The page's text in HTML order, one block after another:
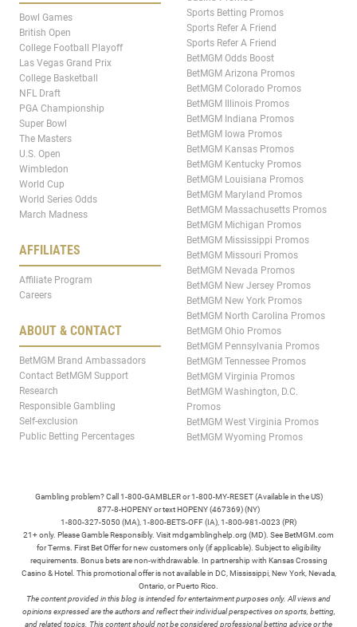
Bowl Games
British Open
College Football Playoff
Las Vegas Grand Prix
College Basketball
NFL Draft
PGA Championship
Super Bowl
The Masters
U.S. Open
Wimbledon
World Cup
World Series Odds
March Madness
AFFILIATES
Affiliate Program
Careers
ABOUT & CONTACT
BetMGM Brand Ambassadors
Contact BetMGM Support
Research
Responsible Gambling
Self-exclusion
Public Betting Percentages
Sports Betting Promos
Sports Refer A Friend
Sports Refer A Friend
BetMGM Odds Boost
BetMGM Arizona Promos
BetMGM Colorado Promos
BetMGM Illinois Promos
BetMGM Indiana Promos
BetMGM Iowa Promos
BetMGM Kansas Promos
BetMGM Kentucky Promos
BetMGM Louisiana Promos
BetMGM Maryland Promos
BetMGM Massachusetts Promos
BetMGM Michigan Promos
BetMGM Mississippi Promos
BetMGM Missouri Promos
BetMGM Nevada Promos
BetMGM New Jersey Promos
BetMGM New York Promos
BetMGM North Carolina Promos
BetMGM Ohio Promos
BetMGM Pennsylvania Promos
BetMGM Tennessee Promos
BetMGM Virginia Promos
BetMGM Washington, D.C.
Promos
BetMGM West Virginia Promos
BetMGM Wyoming Promos
Gambling problem? Call 1-800-GAMBLER or 1-800-MY-RESET (Available in the US)
877-8-HOPENY or text HOPENY (467369) (NY)
1-800-327-5050 (MA), 1-800-BETS-OFF (IA), 1-800-981-0023 (PR)
21+ only. Please Gamble Responsibly. Visit mdgamblinghelp.org (MD). See BetMGM.com
for Terms. First Bet Offer for new customers only (if applicable). Subject to eligibility
requirements. Bonus bets are non-withdrawable. In partnership with Kansas Crossing
Casino & Hotel. This promotional offer is not available in DC, Mississippi, New York, Nevada,
Ontario, or Puerto Rico.
The content provided in this blog is intended for entertainment purposes only. All views and
opinions expressed are the authors and reflect their individual perspectives on sports, betting,
and related topics. This content should not be considered professional betting advice or the